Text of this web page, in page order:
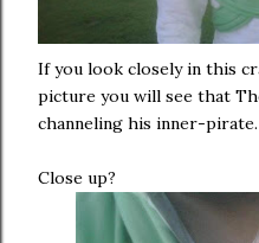
If you look closely in this
picture you will see that
channeling his inner-pirate.
Close up?